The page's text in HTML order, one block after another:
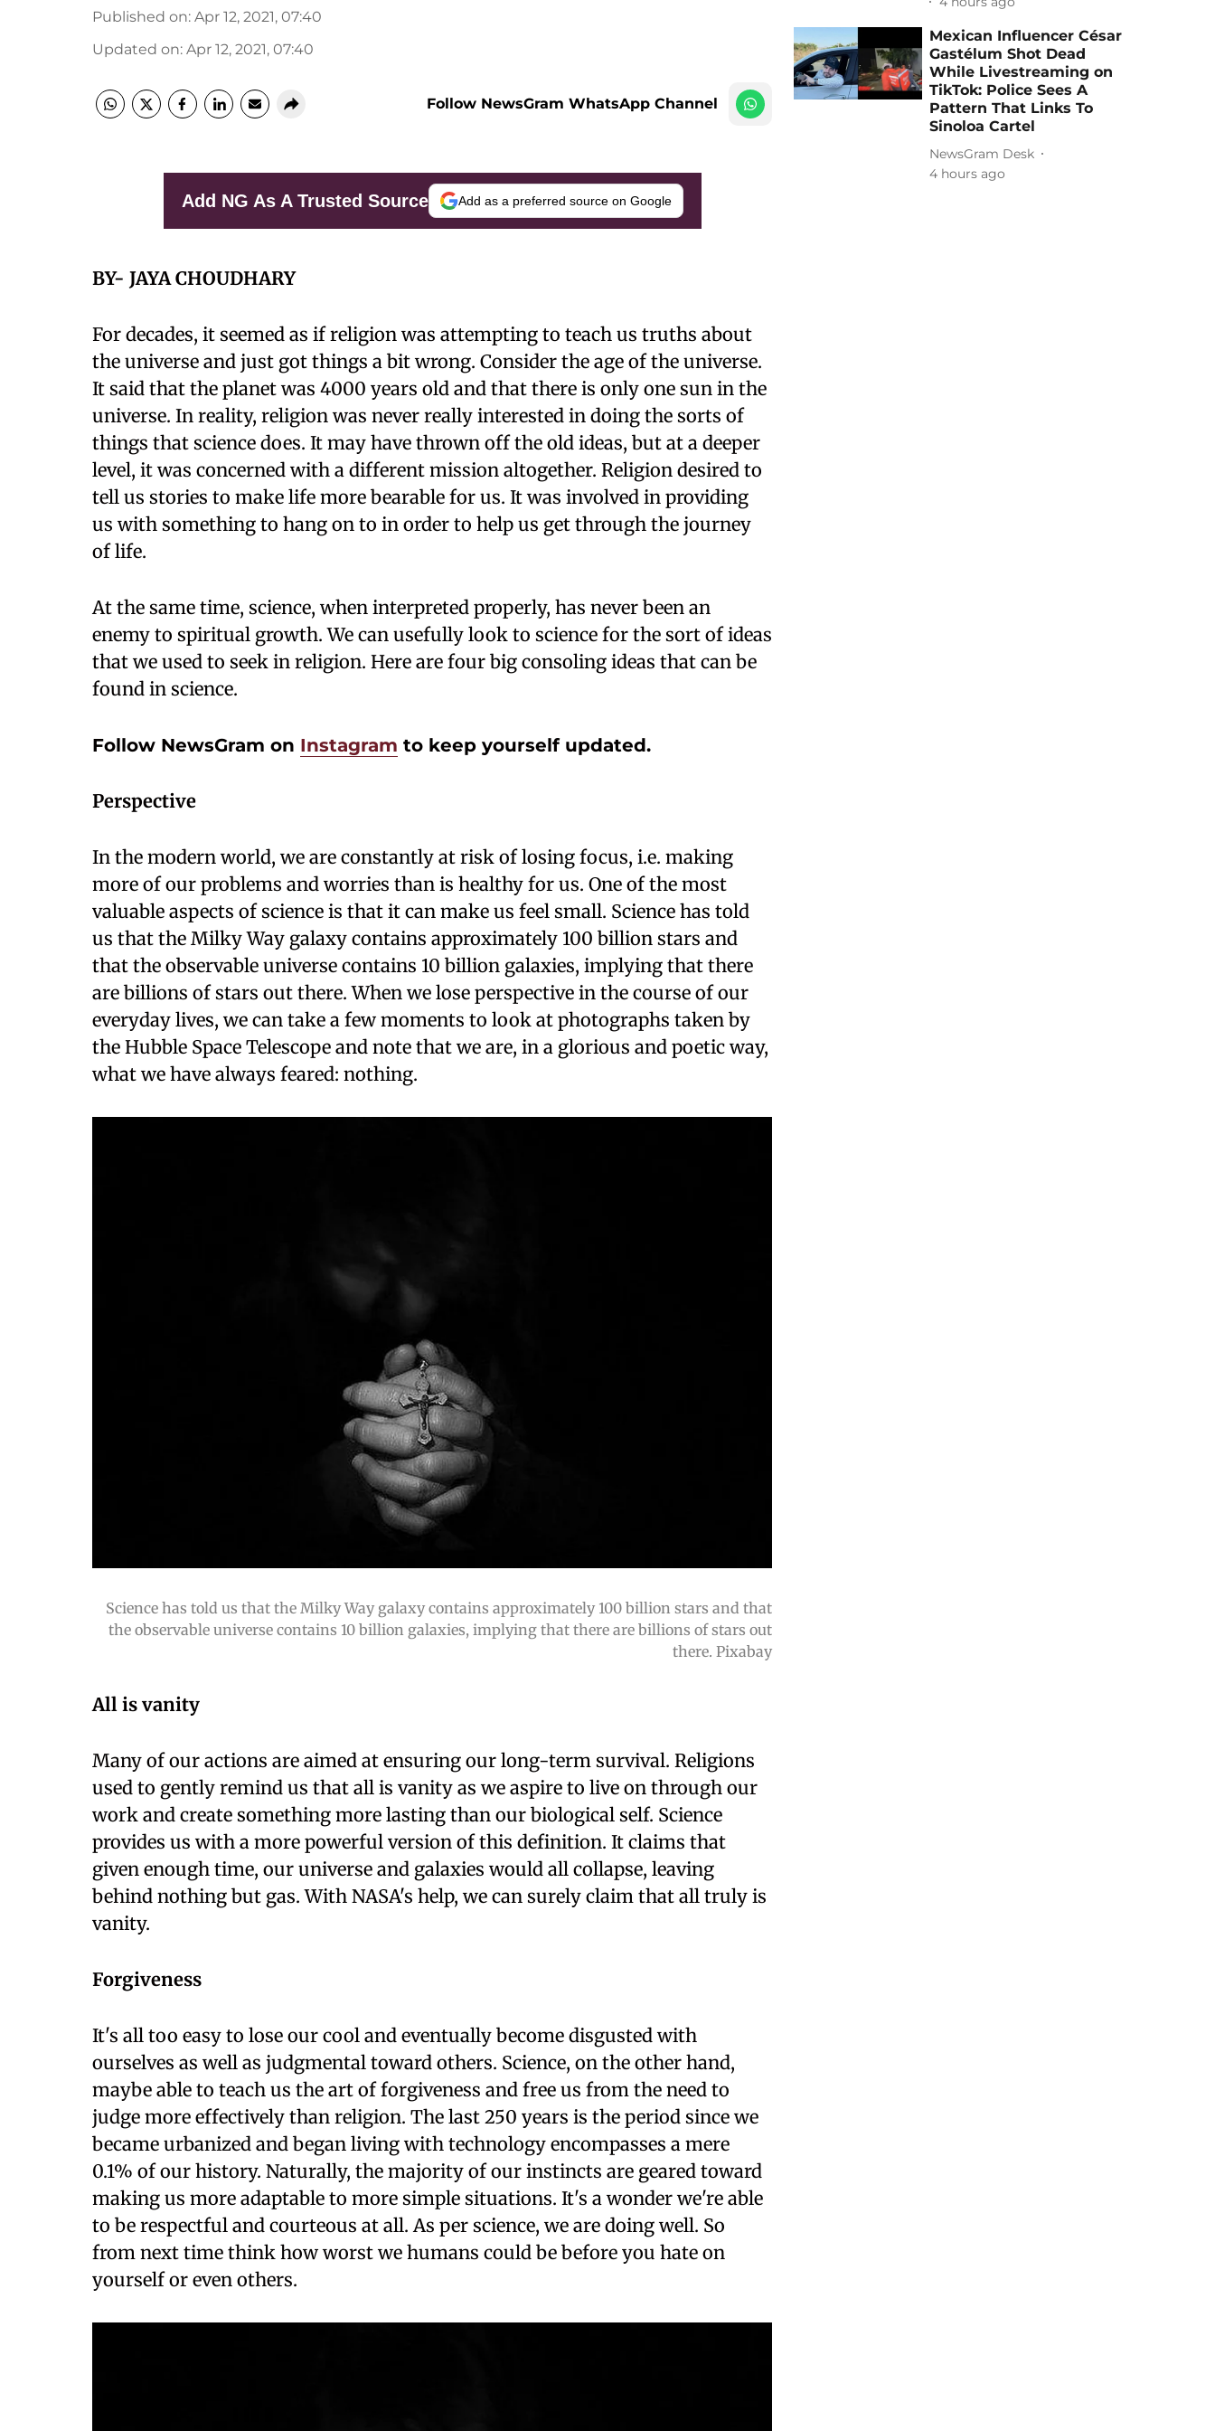
Published on: Apr 12, 2021, 07:40
Updated on: Apr 12, 2021, 07:40
Follow NewsGram WhatsApp Channel
Add NG As A Trusted Source Add as a preferred source on Google
BY- JAYA CHOUDHARY
For decades, it seemed as if religion was attempting to teach us truths about
the universe and just got things a bit wrong. Consider the age of the universe.
It said that the planet was 4000 years old and that there is only one sun in the
universe. In reality, religion was never really interested in doing the sorts of
things that science does. It may have thrown off the old ideas, but at a deeper
level, it was concerned with a different mission altogether. Religion desired to
tell us stories to make life more bearable for us. It was involved in providing
us with something to hang on to in order to help us get through the journey
of life.
At the same time, science, when interpreted properly, has never been an
enemy to spiritual growth. We can usefully look to science for the sort of ideas
that we used to seek in religion. Here are four big consoling ideas that can be
found in science.
Follow NewsGram on Instagram to keep yourself updated.
Perspective
In the modern world, we are constantly at risk of losing focus, i.e. making
more of our problems and worries than is healthy for us. One of the most
valuable aspects of science is that it can make us feel small. Science has told
us that the Milky Way galaxy contains approximately 100 billion stars and
that the observable universe contains 10 billion galaxies, implying that there
are billions of stars out there. When we lose perspective in the course of our
everyday lives, we can take a few moments to look at photographs taken by
the Hubble Space Telescope and note that we are, in a glorious and poetic way,
what we have always feared: nothing.
Science has told us that the Milky Way galaxy contains approximately 100 billion stars and that
the observable universe contains 10 billion galaxies, implying that there are billions of stars out
there. Pixabay
All is vanity
Many of our actions are aimed at ensuring our long-term survival. Religions
used to gently remind us that all is vanity as we aspire to live on through our
work and create something more lasting than our biological self. Science
provides us with a more powerful version of this definition. It claims that
given enough time, our universe and galaxies would all collapse, leaving
behind nothing but gas. With NASA's help, we can surely claim that all truly is
vanity.
Forgiveness
It's all too easy to lose our cool and eventually become disgusted with
ourselves as well as judgmental toward others. Science, on the other hand,
maybe able to teach us the art of forgiveness and free us from the need to
judge more effectively than religion. The last 250 years is the period since we
became urbanized and began living with technology encompasses a mere
0.1% of our history. Naturally, the majority of our instincts are geared toward
making us more adaptable to more simple situations. It's a wonder we're able
to be respectful and courteous at all. As per science, we are doing well. So
from next time think how worst we humans could be before you hate on
yourself or even others.
Mexican Influencer César
Gastélum Shot Dead
While Livestreaming on
TikTok: Police Sees A
Pattern That Links To
Sinoloa Cartel
NewsGram Desk
4 hours ago